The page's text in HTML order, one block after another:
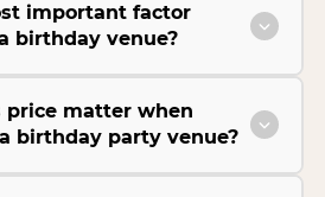
important factor
birthday venue?
price matter when
birthday party venue?